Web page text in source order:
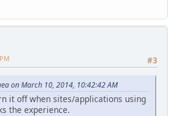
#3
on March 10, 2014, 10:42:42 AM
it off when sites/applications using
the experience.